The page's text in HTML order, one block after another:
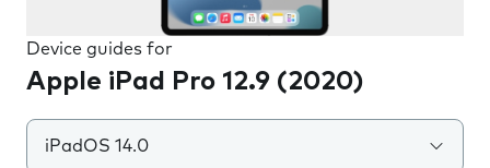
Device guides for
Apple iPad Pro 12.9 (2020)
iPadOS 14.0